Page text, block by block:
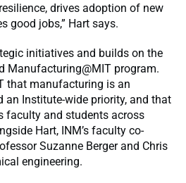
drives adoption of new
good jobs,” Hart says.
initiatives and builds on the
Manufacturing@MIT program.
that manufacturing is an
an Institute-wide priority, and that
faculty and students across
Hart, INM’s faculty co-
Suzanne Berger and Chris
engineering.